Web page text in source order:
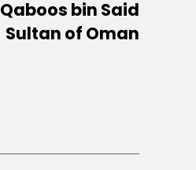
Qaboos bin Said
Sultan of Oman